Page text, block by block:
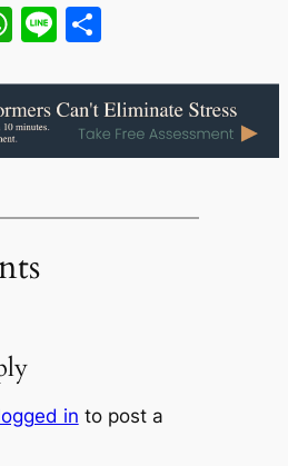
WhatsApp
LineShare
in to post a